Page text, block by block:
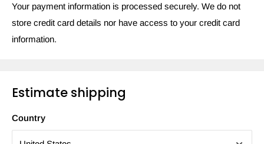
Your payment information is processed securely. We do not
store credit card details nor have access to your credit card
information.
Estimate shipping
Country